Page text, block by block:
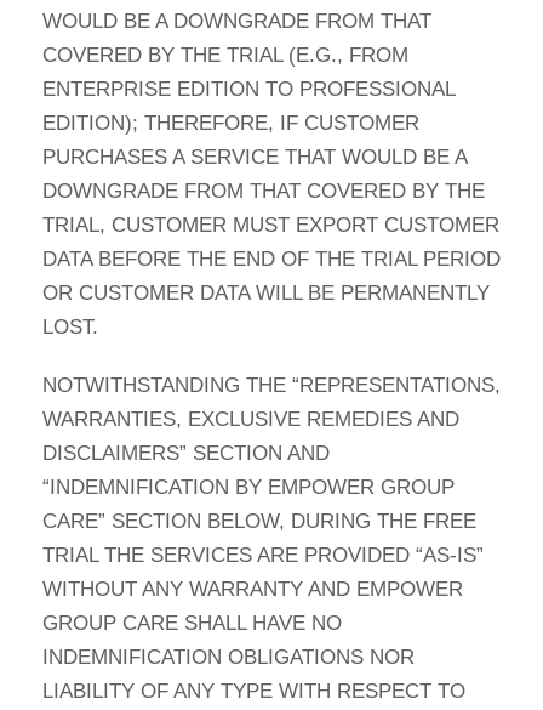
WOULD BE A DOWNGRADE FROM THAT
COVERED BY THE TRIAL (E.G., FROM
ENTERPRISE EDITION TO PROFESSIONAL
EDITION); THEREFORE, IF CUSTOMER
PURCHASES A SERVICE THAT WOULD BE A
DOWNGRADE FROM THAT COVERED BY THE
TRIAL, CUSTOMER MUST EXPORT CUSTOMER
DATA BEFORE THE END OF THE TRIAL PERIOD
OR CUSTOMER DATA WILL BE PERMANENTLY
LOST.
NOTWITHSTANDING THE “REPRESENTATIONS,
WARRANTIES, EXCLUSIVE REMEDIES AND
DISCLAIMERS” SECTION AND
“INDEMNIFICATION BY EMPOWER GROUP
CARE” SECTION BELOW, DURING THE FREE
TRIAL THE SERVICES ARE PROVIDED “AS-IS”
WITHOUT ANY WARRANTY AND EMPOWER
GROUP CARE SHALL HAVE NO
INDEMNIFICATION OBLIGATIONS NOR
LIABILITY OF ANY TYPE WITH RESPECT TO